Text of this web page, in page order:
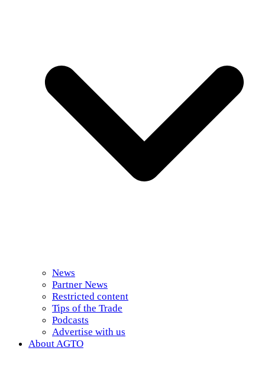
News
Partner News
Restricted content
Tips of the Trade
Podcasts
Advertise with us
About AGTO